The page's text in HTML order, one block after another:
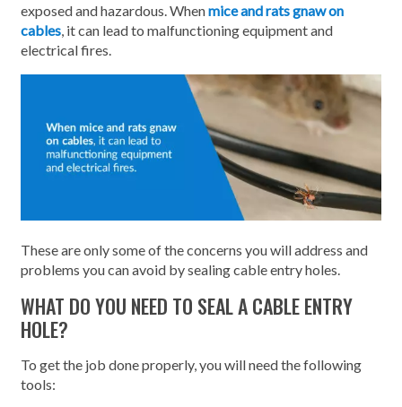
exposed and hazardous. Whenmice and rats gnaw on
cables , it can lead to malfunctioning equipment and
electrical fires.
These are only some of the concerns you will address and
problems you can avoid by sealing cable entry holes.
WHAT DO YOU NEED TO SEAL A CABLE ENTRY
HOLE?
To get the job done properly, you will need the following
tools: